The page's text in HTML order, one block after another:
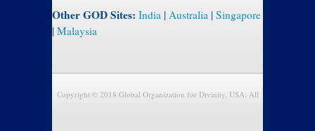
Other GOD Sites: India | Australia | Singapore
| Malaysia
Copyright © 2018 Global Organization for Divinity, USA. All